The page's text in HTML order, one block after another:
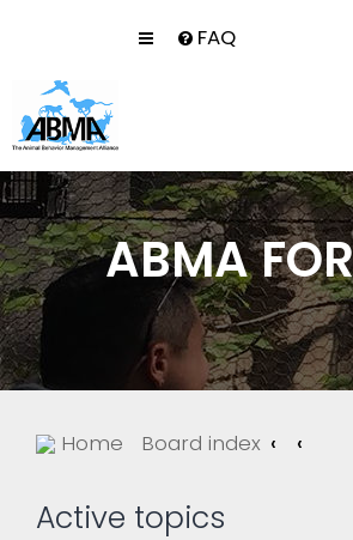
FAQ
ABMA
Home Board index
Active topics